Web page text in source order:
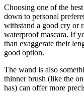
Choosing one of the
down to personal
withstand a good cry or
waterproof mascara. If
than exaggerate their
good option.
The wand is also
thinner brush (like the
has) can offer more